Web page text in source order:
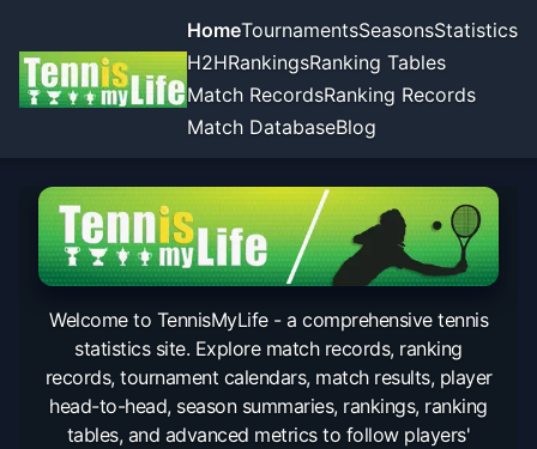
HomeTournamentsSeasonsStatistics
H2HRankingsRanking Tables
Match RecordsRanking Records
Match DatabaseBlog
Welcome to TennisMyLife - a comprehensive tennis
statistics site. Explore match records, ranking
records, tournament calendars, match results, player
head-to-head, season summaries, rankings, ranking
tables, and advanced metrics to follow players'